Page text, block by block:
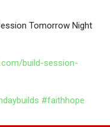
Tomorrow Night
build-session-
#faithhope